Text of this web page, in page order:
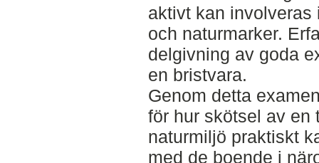
aktivt kan involveras
och naturmarker.
delgivning av goda
en bristvara.
Genom detta
för hur skötsel av en
naturmiljö praktiskt
med de boende i